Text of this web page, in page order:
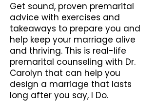
Get sound, proven premarital
advice with exercises and
takeaways to prepare you and
help keep your marriage alive
and thriving. This is real-life
premarital counseling with Dr.
Carolyn that can help you
design a marriage that lasts
long after you say, I Do.